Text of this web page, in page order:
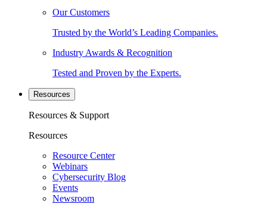
Our Customers
Trusted by the World’s Leading Companies.
Industry Awards & Recognition
Tested and Proven by the Experts.
Resources
Resources & Support
Resources
Resource Center
Webinars
Cybersecurity Blog
Events
Newsroom